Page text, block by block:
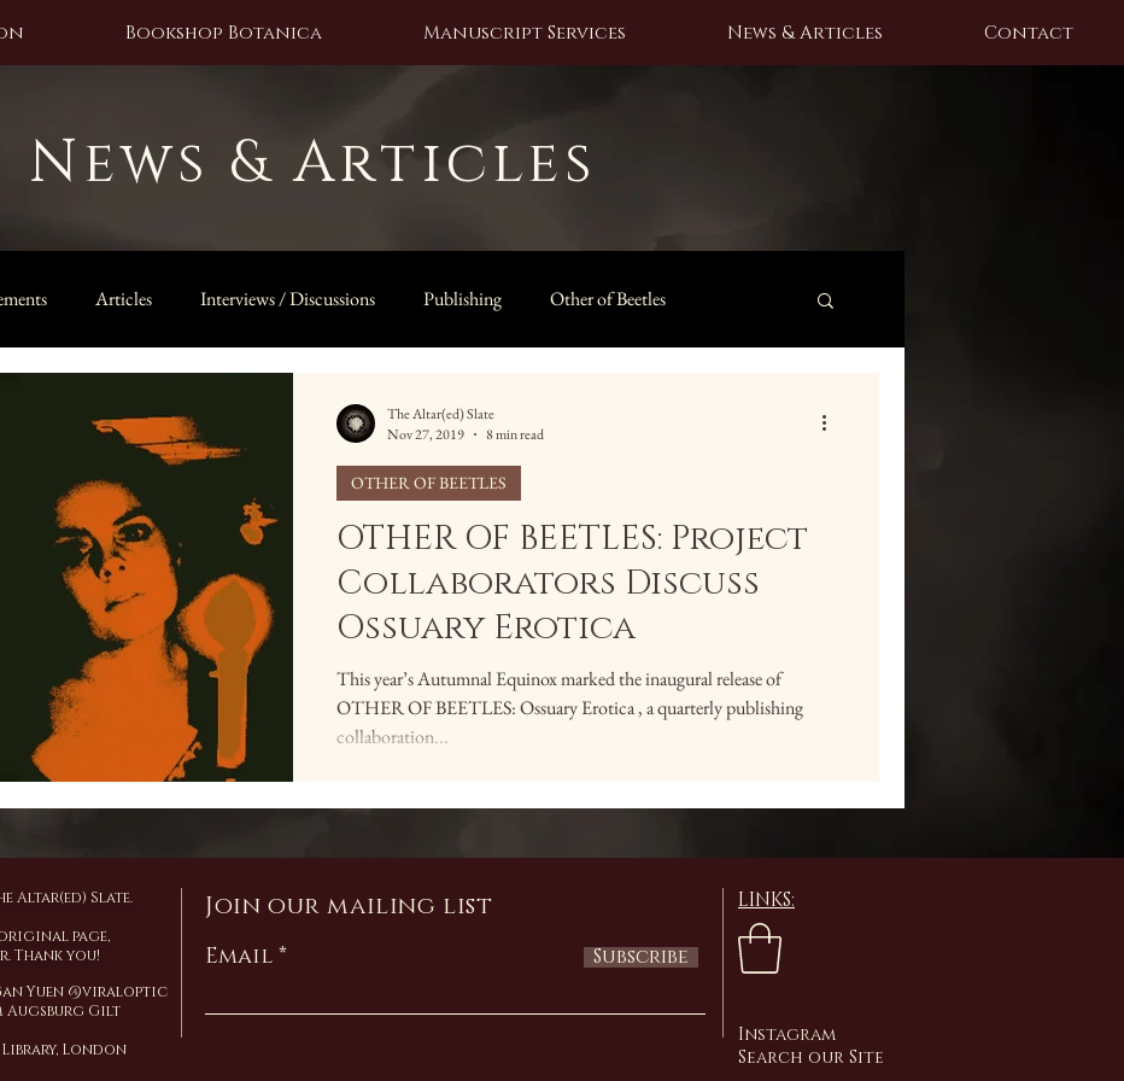
Bookshop Botanica Manuscript Services News & Articles Contact
News & Articles
Articles Interviews / Discussions Publishing Other of Beetles
OTHER OF BEETLES: Project
Collaborators Discuss
Ossuary Erotica
This year’s Autumnal Equinox marked the inaugural release of
OTHER OF BEETLES: Ossuary Erotica , a quarterly publishing
collaboration...
OTHER OF BEETLES
The Altar(ed) Slate
Nov 27, 2019
8 min read
Altar(ed) Slate.
page,
Thank you!
Yuen @viraloptic
Augsburg Gilt
London
Join our mailing list
Email Subscribe
LINKS:
Instagram
Search our Site